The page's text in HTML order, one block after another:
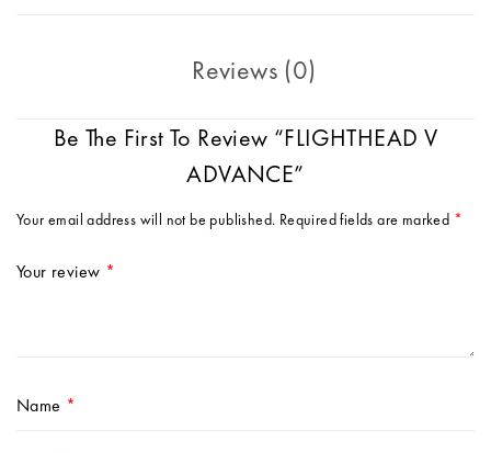
Reviews (0)
Be The First To Review “FLIGHTHEAD V
ADVANCE”
Your email address will not be published. Required fields are marked *
Your review *
Name *